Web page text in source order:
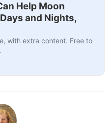
Help Moon
and Nights,
with extra content. Free to